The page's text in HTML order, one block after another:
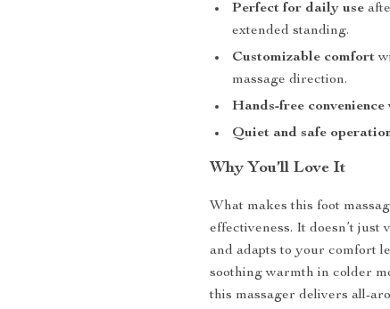
Perfect for daily use
extended standing.
Customizable comfort
massage direction.
Hands-free convenience
Quiet and safe
Why You’ll Love It
What makes this foot
effectiveness. It doesn’t
and adapts to your comfort
soothing warmth in colder
this massager delivers all-